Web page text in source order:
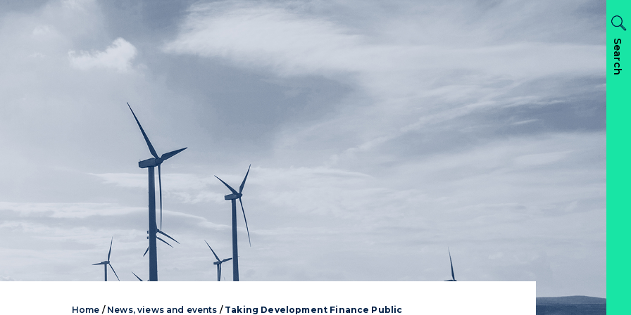
Search
Home / News, views and events / Taking Development Finance Public